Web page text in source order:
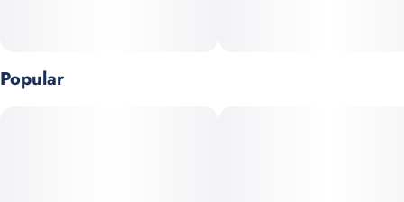
Popular